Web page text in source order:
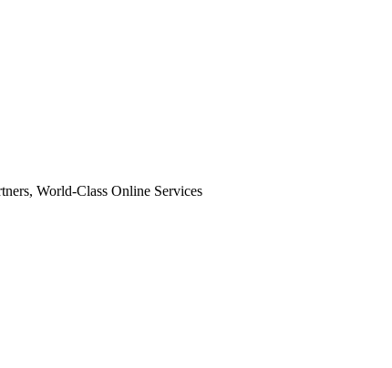
World-Class Online Services